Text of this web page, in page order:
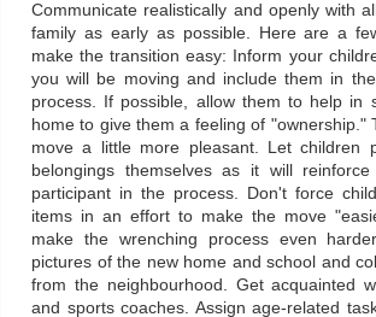
Communicate realistically and openly with
family as early as possible. Here are a
make the transition easy: Inform your
you will be moving and include them in
process. If possible, allow them to help in
home to give them a feeling of "ownership."
move a little more pleasant. Let children
belongings themselves as it will
participant in the process. Don't force
items in an effort to make the move
make the wrenching process even
pictures of the new home and school and
from the neighbourhood. Get acquainted
and sports coaches. Assign age-related